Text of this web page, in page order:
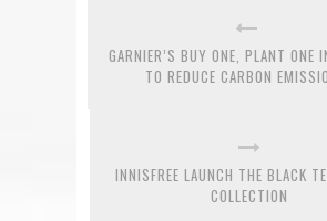
GARNIER’S BUY ONE, PLANT ONE
TO REDUCE CARBON
INNISFREE LAUNCH THE BLACK
COLLECTION